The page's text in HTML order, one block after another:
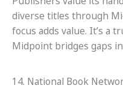
diverse titles through
focus adds value. It’s a
Midpoint bridges gaps
14. National Book